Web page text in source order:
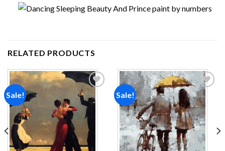
RELATED PRODUCTS
Sale!
Add to
wishlist
Sale!
Add to
wishlist